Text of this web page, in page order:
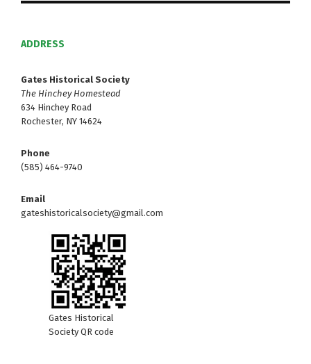
ADDRESS
Gates Historical Society
The Hinchey Homestead
634 Hinchey Road
Rochester, NY 14624
Phone
(585) 464-9740
Email
gateshistoricalsociety@gmail.com
Gates Historical
Society QR code